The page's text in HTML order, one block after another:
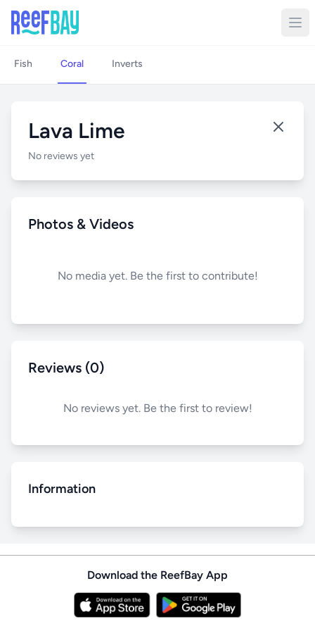
Fish Coral Inverts
Lava Lime
No reviews yet
Photos & Videos
No media yet. Be the first to contribute!
Reviews (0)
No reviews yet. Be the first to review!
Information
Download the ReefBay App